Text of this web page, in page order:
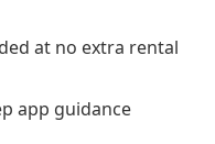
at no extra rental
app guidance